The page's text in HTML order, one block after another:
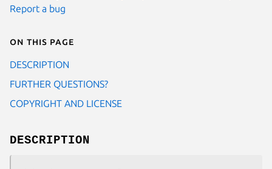
Report a bug
On this page
DESCRIPTION
FURTHER QUESTIONS?
COPYRIGHT AND LICENSE
DESCRIPTION